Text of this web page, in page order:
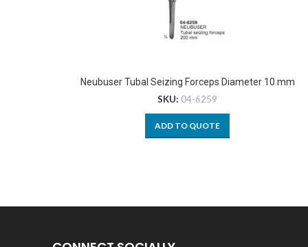
Neubuser Tubal Seizing Forceps Diameter 10 mm
SKU: 04-6259
ADD TO QUOTE